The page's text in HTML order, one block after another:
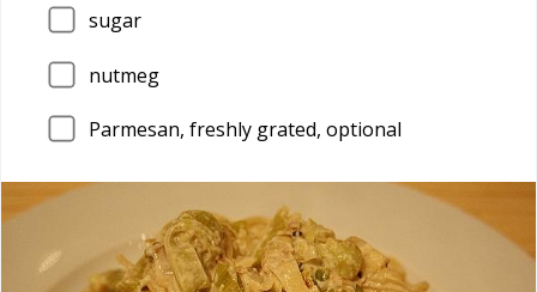
sugar
nutmeg
Parmesan, freshly grated, optional